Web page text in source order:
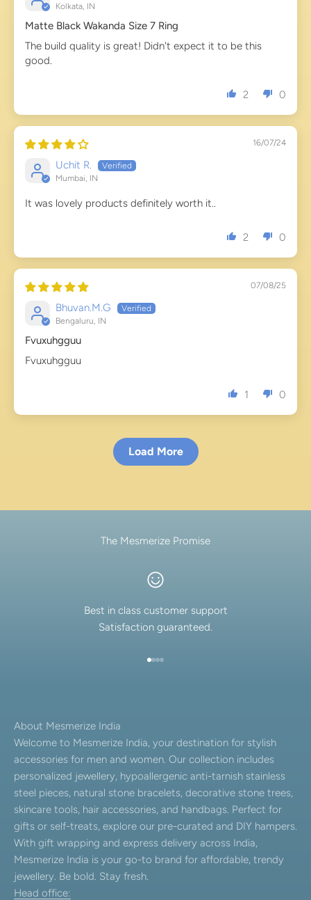
Kolkata, IN
Matte Black Wakanda Size 7 Ring
The build quality is great! Didn't expect it to be this
good.
2 0
16/07/24
Uchit R.
Mumbai, IN
It was lovely products definitely worth it..
2 0
07/08/25
Bhuvan.M.G
Bengaluru, IN
Fvuxuhgguu
Fvuxuhgguu
1 0
Load More
The Mesmerize Promise
Best in class customer support
Satisfaction guaranteed.
About Mesmerize India
Welcome to Mesmerize India, your destination for stylish
accessories for men and women. Our collection includes
personalized jewellery, hypoallergenic anti-tarnish stainless
steel pieces, natural stone bracelets, decorative stone trees,
skincare tools, hair accessories, and handbags. Perfect for
gifts or self-treats, explore our pre-curated and DIY hampers.
With gift wrapping and express delivery across India,
Mesmerize India is your go-to brand for affordable, trendy
jewellery. Be bold. Stay fresh.
Head office: